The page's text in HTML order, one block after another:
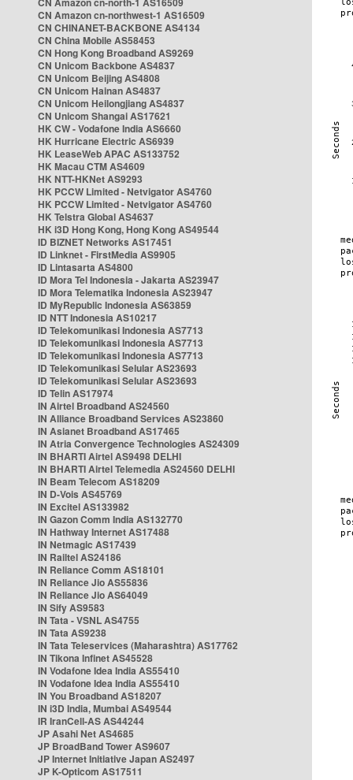
CN Amazon cn-northwest-1 AS16509
CN CHINANET-BACKBONE AS4134
CN China Mobile AS58453
CN Hong Kong Broadband AS9269
CN Unicom Backbone AS4837
CN Unicom Beijing AS4808
CN Unicom Hainan AS4837
CN Unicom Heilongjiang AS4837
CN Unicom Shangai AS17621
HK CW - Vodafone India AS6660
HK Hurricane Electric AS6939
HK LeaseWeb APAC AS133752
HK Macau CTM AS4609
HK NTT-HKNet AS9293
HK PCCW Limited - Netvigator AS4760
HK PCCW Limited - Netvigator AS4760
HK Telstra Global AS4637
HK i3D Hong Kong, Hong Kong AS49544
ID BIZNET Networks AS17451
ID Linknet - FirstMedia AS9905
ID Lintasarta AS4800
ID Mora Tel Indonesia - Jakarta AS23947
ID Mora Telematika Indonesia AS23947
ID MyRepublic Indonesia AS63859
ID NTT Indonesia AS10217
ID Telekomunikasi Indonesia AS7713
ID Telekomunikasi Indonesia AS7713
ID Telekomunikasi Indonesia AS7713
ID Telekomunikasi Selular AS23693
ID Telekomunikasi Selular AS23693
ID Telin AS17974
IN Airtel Broadband AS24560
IN Alliance Broadband Services AS23860
IN Asianet Broadband AS17465
IN Atria Convergence Technologies AS24309
IN BHARTI Airtel AS9498 DELHI
IN BHARTI Airtel Telemedia AS24560 DELHI
IN Beam Telecom AS18209
IN D-Vois AS45769
IN Excitel AS133982
IN Gazon Comm India AS132770
IN Hathway Internet AS17488
IN Netmagic AS17439
IN Railtel AS24186
IN Reliance Comm AS18101
IN Reliance Jio AS55836
IN Reliance Jio AS64049
IN Sify AS9583
IN Tata - VSNL AS4755
IN Tata AS9238
IN Tata Teleservices (Maharashtra) AS17762
IN Tikona Infinet AS45528
IN Vodafone Idea India AS55410
IN Vodafone Idea India AS55410
IN You Broadband AS18207
IN i3D India, Mumbai AS49544
IR IranCell-AS AS44244
JP Asahi Net AS4685
JP BroadBand Tower AS9607
JP Internet Initiative Japan AS2497
JP K-Opticom AS17511